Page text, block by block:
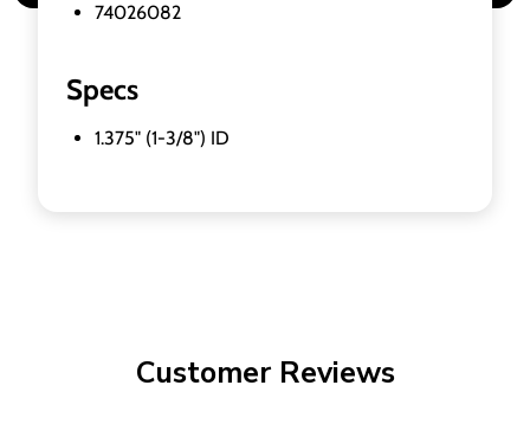
74026082
Specs
1.375" (1-3/8") ID
Customer Reviews